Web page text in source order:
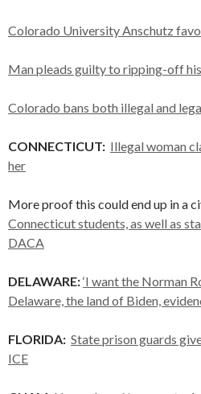
Colorado University Anschutz
Man pleads guilty to ripping-off
Colorado bans both illegal and
CONNECTICUT: Illegal woman
her
More proof this could end up in a
Connecticut students, as well as
DACA
DELAWARE:‘I want the Norman
Delaware, the land of Biden,
FLORIDA: State prison guards
ICE